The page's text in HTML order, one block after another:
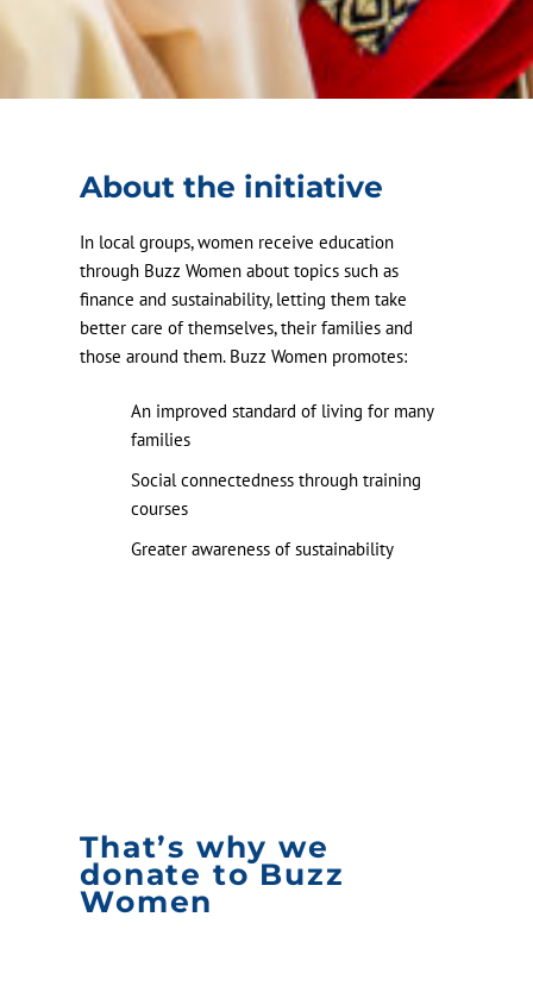
About the initiative
In local groups, women receive education
through Buzz Women about topics such as
finance and sustainability, letting them take
better care of themselves, their families and
those around them. Buzz Women promotes:
An improved standard of living for many
families
Social connectedness through training
courses
Greater awareness of sustainability
That’s why we
donate to Buzz
Women